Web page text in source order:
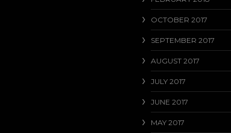
OCTOBER 2017
SEPTEMBER 2017
AUGUST 2017
JULY 2017
JUNE 2017
MAY 2017